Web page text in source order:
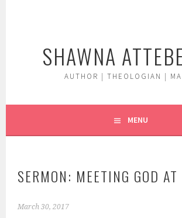
SHAWNA
AUTHOR | THEOLOGIAN |
MENU
SERMON: MEETING GOD AT
March 30, 2017